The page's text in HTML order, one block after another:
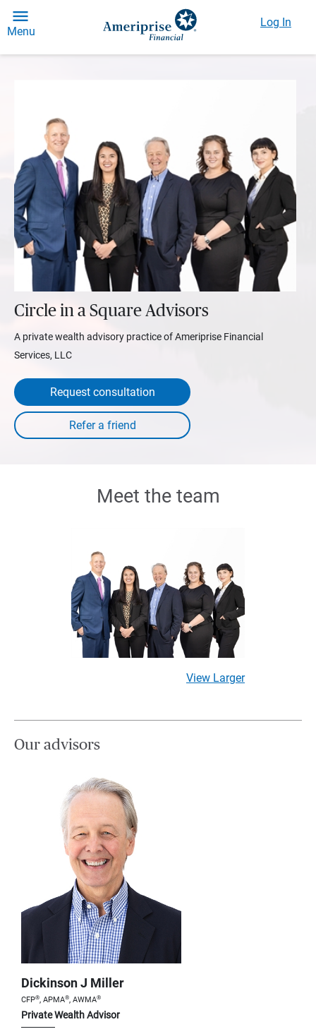
Menu
Log In
Circle in a Square Advisors
A private wealth advisory practice of Ameriprise Financial
Services, LLC
Request consultation
Meet the team
View Larger
Our advisors
Dickinson J Miller
CFP®, APMA®, AWMA®
Private Wealth Advisor